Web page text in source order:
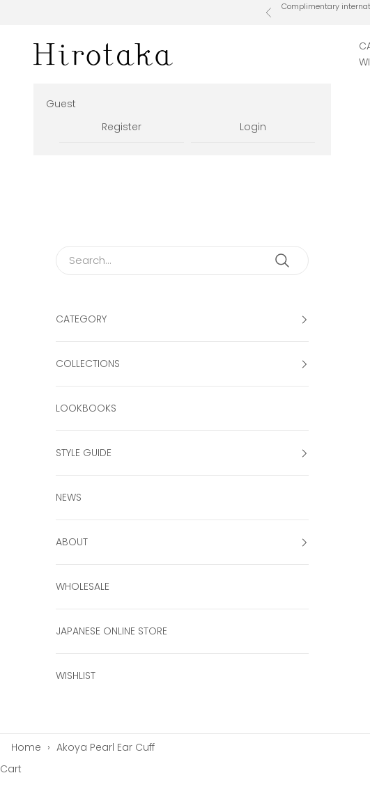
Previous
Complimentary
Hirotaka Official Online Store
Guest
Register
Login
CATEGORY
COLLECTIONS
LOOKBOOKS
STYLE GUIDE
NEWS
ABOUT
WHOLESALE
JAPANESE ONLINE STORE
WISHLIST
Home › Akoya Pearl Ear Cuff
Cart